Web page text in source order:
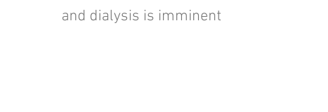
and dialysis is imminent